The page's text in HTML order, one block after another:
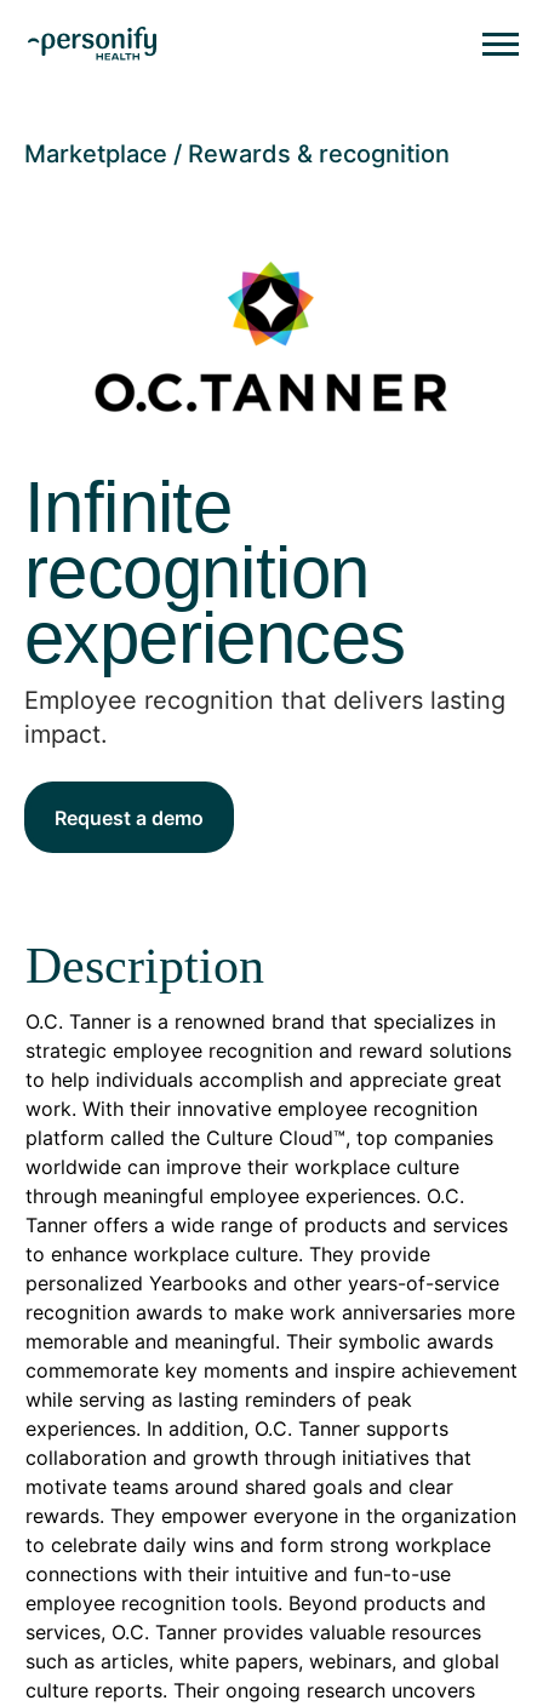
Marketplace Rewards & recognition
Infinite
recognition
experiences
Employee recognition that delivers lasting
impact.
Request a demo
Description
O.C. Tanner is a renowned brand that specializes in
strategic employee recognition and reward solutions
to help individuals accomplish and appreciate great
work. With their innovative employee recognition
platform called the Culture Cloud™, top companies
worldwide can improve their workplace culture
through meaningful employee experiences. O.C.
Tanner offers a wide range of products and services
to enhance workplace culture. They provide
personalized Yearbooks and other years-of-service
recognition awards to make work anniversaries more
memorable and meaningful. Their symbolic awards
commemorate key moments and inspire achievement
while serving as lasting reminders of peak
experiences. In addition, O.C. Tanner supports
collaboration and growth through initiatives that
motivate teams around shared goals and clear
rewards. They empower everyone in the organization
to celebrate daily wins and form strong workplace
connections with their intuitive and fun-to-use
employee recognition tools. Beyond products and
services, O.C. Tanner provides valuable resources
such as articles, white papers, webinars, and global
culture reports. Their ongoing research uncovers